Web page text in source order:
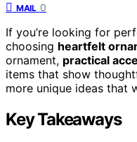
MAIL 0
If you’re looking for
choosing heartfelt
ornament, practical
items that show
more unique ideas that
Key Takeaways